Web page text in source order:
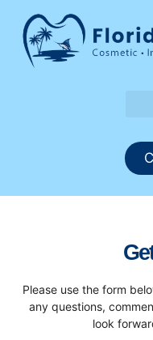
Please use the form
any questions,
look